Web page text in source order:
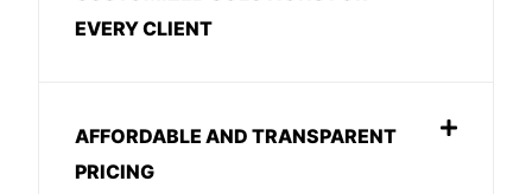
EVERY CLIENT
AFFORDABLE AND TRANSPARENT
PRICING